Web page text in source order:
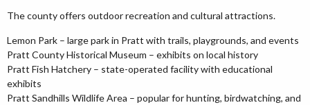
The county offers outdoor recreation and cultural attractions.
Lemon Park – large park in Pratt with trails, playgrounds, and events
Pratt County Historical Museum – exhibits on local history
Pratt Fish Hatchery – state-operated facility with educational
exhibits
Pratt Sandhills Wildlife Area – popular for hunting, birdwatching, and